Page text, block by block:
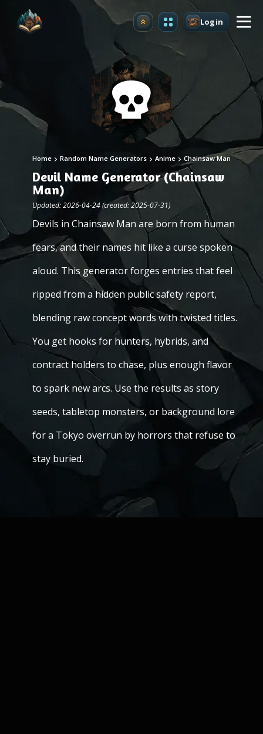
Upgrade Login
Home Random Name Generators Anime Chainsaw Man
Devil Name Generator (Chainsaw
Man)
Updated: 2026-04-24 (created: 2025-07-31)
Devils in Chainsaw Man are born from human
fears, and their names hit like a curse spoken
aloud. This generator forges entries that feel
ripped from a hidden public safety report,
blending raw concept words with twisted titles.
You get hooks for hunters, hybrids, and
contract holders to chase, plus enough flavor
to spark new arcs. Use the results as story
seeds, tabletop monsters, or background lore
for a Tokyo overrun by horrors that refuse to
stay buried.